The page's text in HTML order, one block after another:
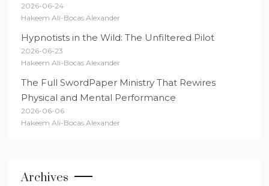
2026-06-24
Hakeem Ali-Bocas Alexander
Hypnotists in the Wild: The Unfiltered Pilot
2026-06-23
Hakeem Ali-Bocas Alexander
The Full SwordPaper Ministry That Rewires
Physical and Mental Performance
2026-06-06
Hakeem Ali-Bocas Alexander
Archives